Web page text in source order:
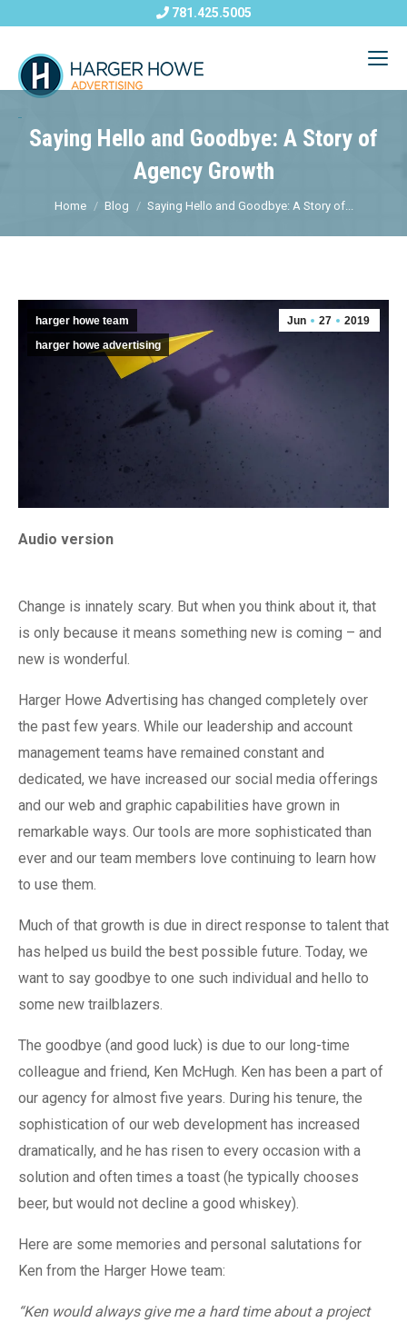
781.425.5005
Saying Hello and Goodbye: A Story of
Agency Growth
Home Blog Saying Hello and Goodbye: A Story of...
harger howe team
harger howe advertising
Jun 27 2019
Audio version
Change is innately scary. But when you think about it, that
is only because it means something new is coming – and
new is wonderful.
Harger Howe Advertising has changed completely over
the past few years. While our leadership and account
management teams have remained constant and
dedicated, we have increased our social media offerings
and our web and graphic capabilities have grown in
remarkable ways. Our tools are more sophisticated than
ever and our team members love continuing to learn how
to use them.
Much of that growth is due in direct response to talent that
has helped us build the best possible future. Today, we
want to say goodbye to one such individual and hello to
some new trailblazers.
The goodbye (and good luck) is due to our long-time
colleague and friend, Ken McHugh. Ken has been a part of
our agency for almost five years. During his tenure, the
sophistication of our web development has increased
dramatically, and he has risen to every occasion with a
solution and often times a toast (he typically chooses
beer, but would not decline a good whiskey).
Here are some memories and personal salutations for
Ken from the Harger Howe team:
“Ken would always give me a hard time about a project